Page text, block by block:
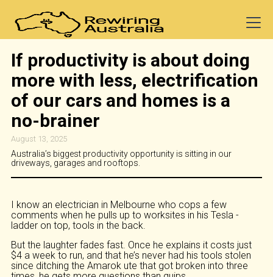
If productivity is about doing
more with less, electrification
of our cars and homes is a
no-brainer
August 13, 2025
Australia’s biggest productivity opportunity is sitting in our
driveways, garages and rooftops.
I know an electrician in Melbourne who cops a few
comments when he pulls up to worksites in his Tesla -
ladder on top, tools in the back.
But the laughter fades fast. Once he explains it costs just
$4 a week to run, and that he’s never had his tools stolen
since ditching the Amarok ute that got broken into three